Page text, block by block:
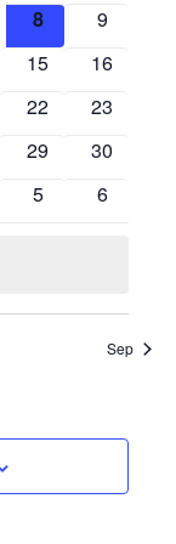
0
events
8
0
9
0
15
0
16
0
22
0
23
0
29
0
30
0
5
0
6
Sep